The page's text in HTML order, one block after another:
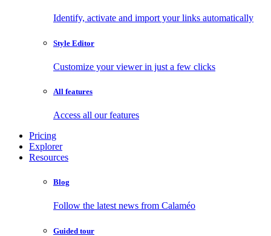
Identify, activate and import your links automatically
Style Editor
Customize your viewer in just a few clicks
All features
Access all our features
Pricing
Explorer
Resources
Blog
Follow the latest news from Calaméo
Guided tour